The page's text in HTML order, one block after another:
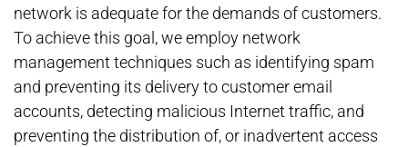
network is adequate for the demands of customers.
To achieve this goal, we employ network
management techniques such as identifying spam
and preventing its delivery to customer email
accounts, detecting malicious Internet traffic, and
preventing the distribution of, or inadvertent access